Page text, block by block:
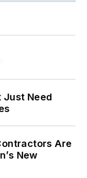
Just Need
Are
New